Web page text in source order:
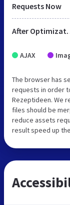
Requests Now
AJAX
The browser has
requests in order
Rezeptideen. We
files should be
reduce assets
result speed up